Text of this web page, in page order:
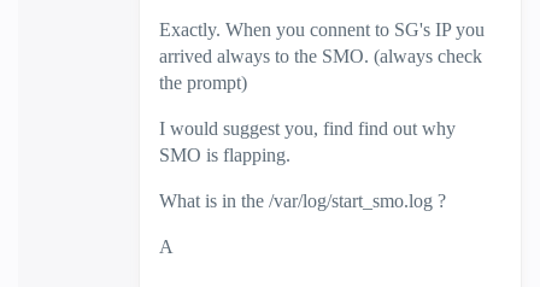
Exactly. When you connent to SG's IP you
arrived always to the SMO. (always check
the prompt)
I would suggest you, find find out why
SMO is flapping.
What is in the /var/log/start_smo.log ?
A